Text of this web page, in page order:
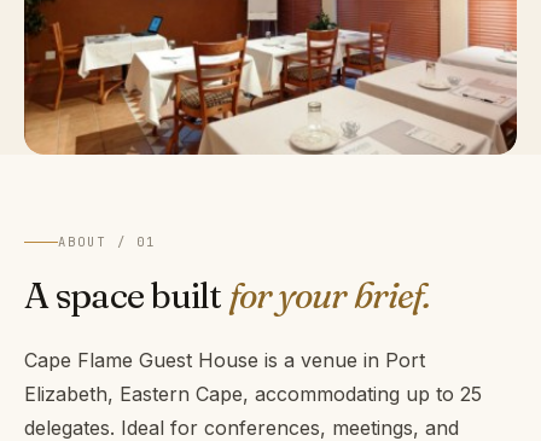
ABOUT / 01
A space built for your brief.
Cape Flame Guest House is a venue in Port
Elizabeth, Eastern Cape, accommodating up to 25
delegates. Ideal for conferences, meetings, and